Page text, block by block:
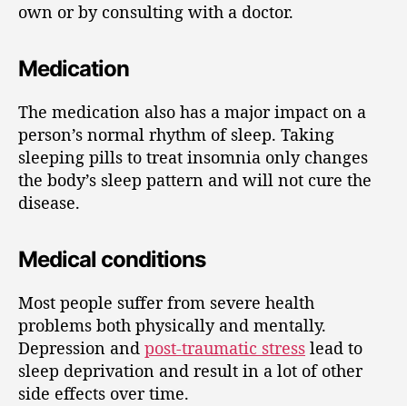
own or by consulting with a doctor.
Medication
The medication also has a major impact on a
person’s normal rhythm of sleep. Taking
sleeping pills to treat insomnia only changes
the body’s sleep pattern and will not cure the
disease.
Medical conditions
Most people suffer from severe health
problems both physically and mentally.
Depression and post-traumatic stress lead to
sleep deprivation and result in a lot of other
side effects over time.